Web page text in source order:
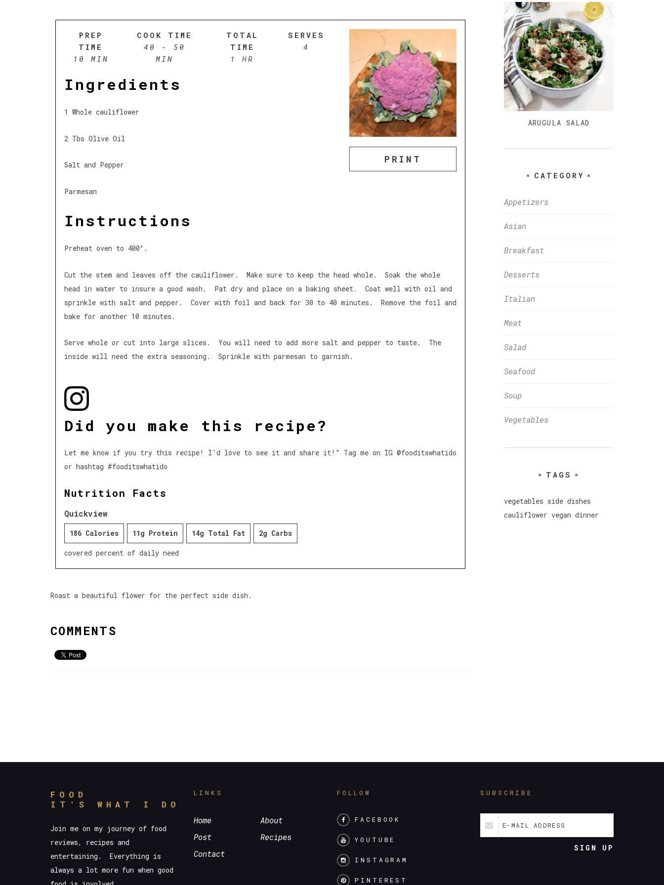
PREP
TIME
10 MIN
COOK TIME
40 - 50
MIN
TOTAL
TIME
1 HR
SERVES
4
Ingredients
1 Whole cauliflower
2 Tbs Olive Oil
Salt and Pepper
Parmesan
PRINT
Instructions
Preheat oven to 400°.
Cut the stem and leaves off the cauliflower. Make sure to keep the head whole. Soak the whole
head in water to insure a good wash. Pat dry and place on a baking sheet. Coat well with oil and
sprinkle with salt and pepper. Cover with foil and back for 30 to 40 minutes. Remove the foil and
bake for another 10 minutes.
Serve whole or cut into large slices. You will need to add more salt and pepper to taste. The
inside will need the extra seasoning. Sprinkle with parmesan to garnish.
Did you make this recipe?
Let me know if you try this recipe! I'd love to see it and share it!" Tag me on IG @fooditswhatido
or hashtag #fooditswhatido
Nutrition Facts
Quickview
186 Calories 11g Protein 14g Total Fat 2g Carbs
covered percent of daily need
Roast a beautiful flower for the perfect side dish.
COMMENTS
ARUGULA SALAD
CATEGORY
Appetizers
Asian
Breakfast
Desserts
Italian
Meat
Salad
Seafood
Soup
Vegetables
TAGS
vegetables side dishes
cauliflower vegan dinner
FOOD
IT'S WHAT I DO
Join me on my journey of food
reviews, recipes and
entertaining. Everything is
always a lot more fun when good
LINKS
Home
About
Post
Recipes
Contact
FOLLOW
FACEBOOK
YOUTUBE
INSTAGRAM
PINTEREST
SUBSCRIBE
E-MAIL ADDRESS
SIGN UP